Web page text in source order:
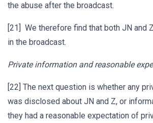
the abuse after the broadcast.
[21] We therefore find that both JN and
in the broadcast.
Private information and reasonable
[22] The next question is whether any
was disclosed about JN and Z, or
they had a reasonable expectation of